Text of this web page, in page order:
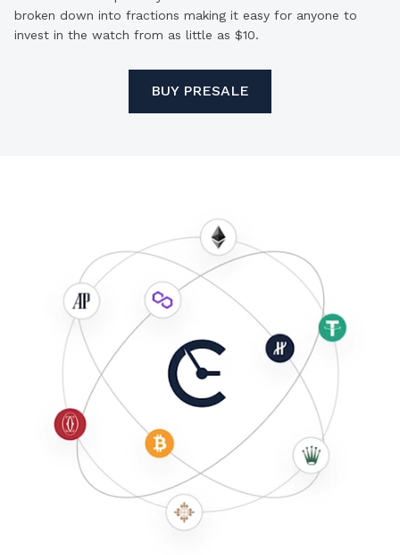
broken down into fractions making it easy for anyone to
invest in the watch from as little as $10.
BUY PRESALE